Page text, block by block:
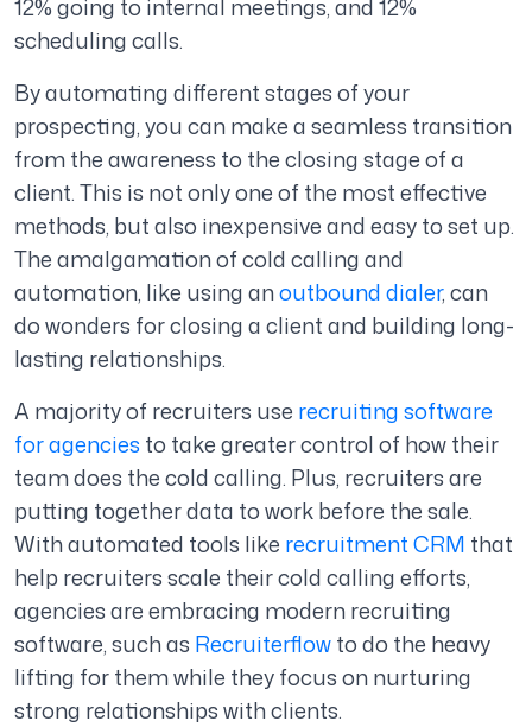
12% going to internal meetings, and 12%
scheduling calls.
By automating different stages of your
prospecting, you can make a seamless transition
from the awareness to the closing stage of a
client. This is not only one of the most effective
methods, but also inexpensive and easy to set up.
The amalgamation of cold calling and
automation, like using anoutbound dialer, can
do wonders for closing a client and building long-
lasting relationships.
A majority of recruiters use recruiting software
for agencies to take greater control of how their
team does the cold calling. Plus, recruiters are
putting together data to work before the sale.
With automated tools like recruitment CRM that
help recruiters scale their cold calling efforts,
agencies are embracing modern recruiting
software, such as Recruiterflowto do the heavy
lifting for them while they focus on nurturing
strong relationships with clients.